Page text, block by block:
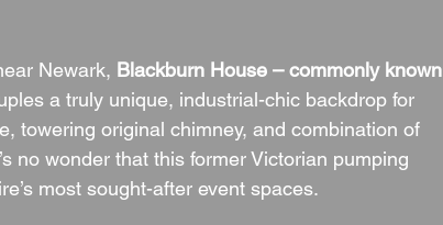
Newark, Blackburn House – commonly known
a truly unique, industrial-chic backdrop for
towering original chimney, and combination of
no wonder that this former Victorian pumping
most sought-after event spaces.